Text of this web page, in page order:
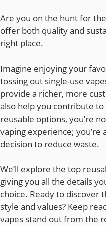
Are you on the hunt for
offer both quality and
right place.
Imagine enjoying your
tossing out single-use
provide a richer, more
also help you contribute
reusable options, you’re
vaping experience; you’re
decision to reduce waste.
We’ll explore the top
giving you all the details
choice. Ready to discover
style and values? Keep
vapes stand out from the